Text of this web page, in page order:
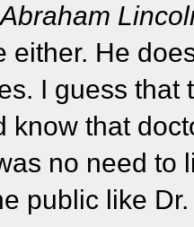
either. He
I guess
know that
no need to
public like